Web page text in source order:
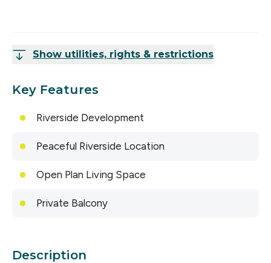
Show utilities, rights & restrictions
Key Features
Riverside Development
Peaceful Riverside Location
Open Plan Living Space
Private Balcony
Description